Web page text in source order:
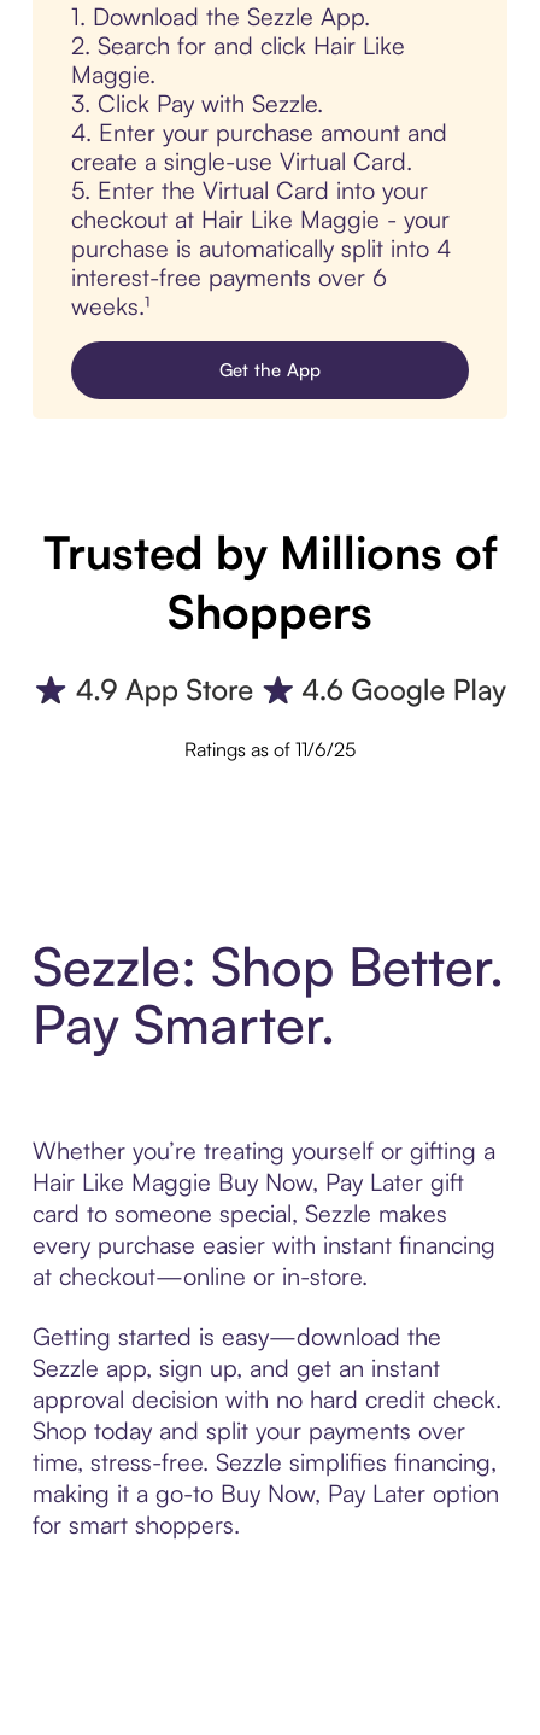
1. Download the Sezzle App.
2. Search for and click Hair Like
Maggie.
3. Click Pay with Sezzle.
4. Enter your purchase amount and
create a single-use Virtual Card.
5. Enter the Virtual Card into your
checkout at Hair Like Maggie - your
purchase is automatically split into 4
interest-free payments over 6
weeks.¹
Get the App
Trusted by Millions of
Shoppers
Ratings as of 11/6/25
Sezzle: Shop Better.
Pay Smarter.
Whether you’re treating yourself or gifting a
Hair Like Maggie Buy Now, Pay Later gift
card to someone special, Sezzle makes
every purchase easier with instant financing
at checkout—online or in-store.
Getting started is easy—download the
Sezzle app, sign up, and get an instant
approval decision with no hard credit check.
Shop today and split your payments over
time, stress-free. Sezzle simplifies financing,
making it a go-to Buy Now, Pay Later option
for smart shoppers.